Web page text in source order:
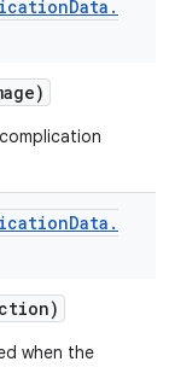
Data .
Data .
when the